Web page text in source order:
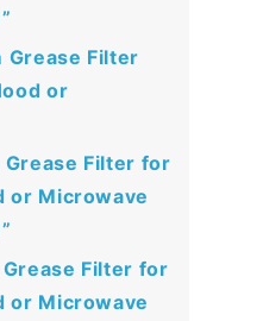
Grease Filter
or
Grease Filter for
or Microwave
Grease Filter for
or Microwave